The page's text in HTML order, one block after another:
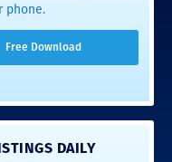
phone.
Free Download
DAILY